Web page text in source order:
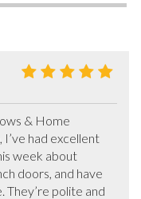
& Home
had excellent
week about
doors, and have
They’re polite and